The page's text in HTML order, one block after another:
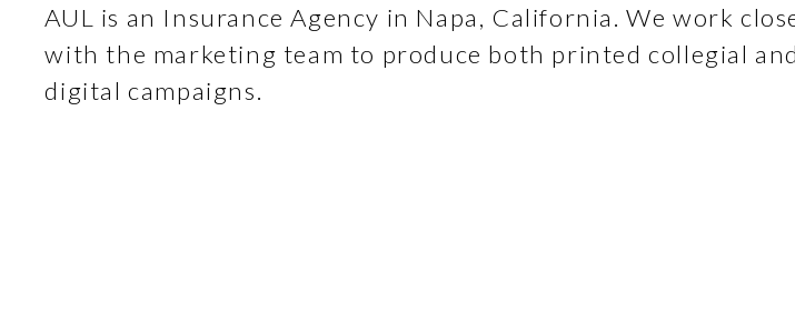
AUL is an Insurance Agency in Napa, California. We work
with the marketing team to produce both printed collegial and
digital campaigns.